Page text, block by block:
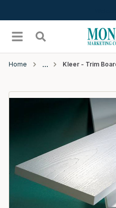
menu Search
Home Kleer - Trim